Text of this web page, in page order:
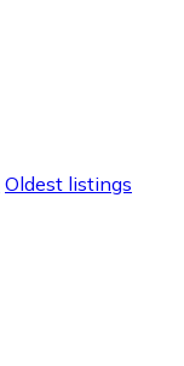
Oldest listings